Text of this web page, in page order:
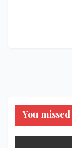
You missed